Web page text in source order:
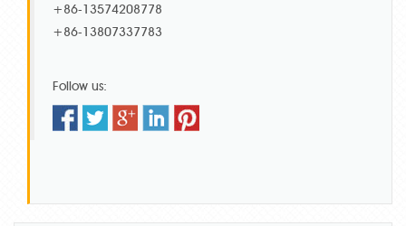
+86-13574208778
+86-13807337783
Follow us: